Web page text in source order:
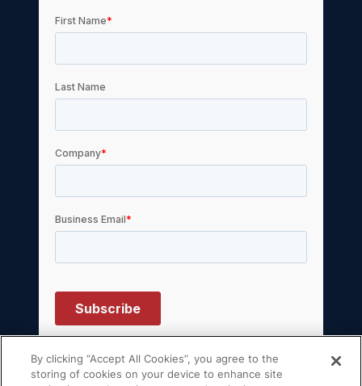
By clicking “Accept All Cookies”, you agree to the
storing of cookies on your device to enhance site